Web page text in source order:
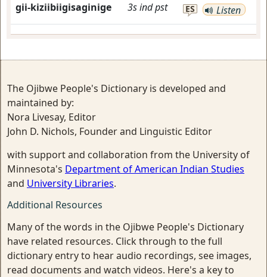
gii-kiziibiigisaginige 3sindpst ES Listen
The Ojibwe People's Dictionary is developed and
maintained by:
Nora Livesay, Editor
John D. Nichols, Founder and Linguistic Editor
with support and collaboration from the University of
Minnesota's Department of American Indian Studies
and University Libraries.
Additional Resources
Many of the words in the Ojibwe People's Dictionary
have related resources. Click through to the full
dictionary entry to hear audio recordings, see images,
read documents and watch videos. Here's a key to